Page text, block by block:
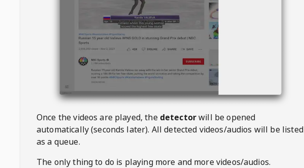
Once the videos are played, the detectorwill be opened
automatically (seconds later). All detected videos/audios will be listed
as a queue.
The only thing to do is playing more and more videos/audios.